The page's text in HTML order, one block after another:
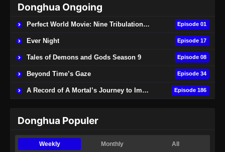
Donghua Ongoing
Perfect World Movie: Nine Tribulations Burning Heaven Episode 01
Ever Night Episode 17
Tales of Demons and Gods Season 9 Episode 08
Beyond Time’s Gaze Episode 34
A Record of A Mortal’s Journey to Immortality Episode 186
Donghua Populer
Weekly Monthly All